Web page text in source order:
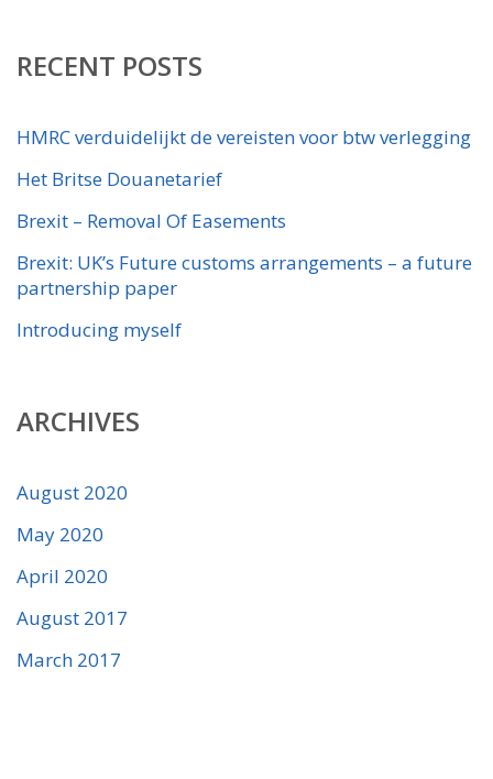
RECENT POSTS
HMRC verduidelijkt de vereisten voor btw verlegging
Het Britse Douanetarief
Brexit – Removal Of Easements
Brexit: UK’s Future customs arrangements – a future
partnership paper
Introducing myself
ARCHIVES
August 2020
May 2020
April 2020
August 2017
March 2017